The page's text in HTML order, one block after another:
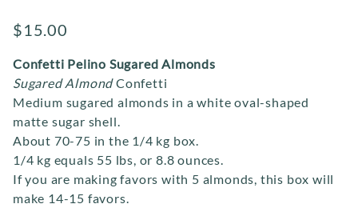
$15.00
Confetti Pelino Sugared Almonds
Sugared AlmondConfetti
Medium sugared almonds in a white oval-shaped
matte sugar shell.
About 70-75 in the 1/4 kg box.
1/4 kg equals 55 lbs, or 8.8 ounces.
If you are making favors with 5 almonds, this box will
make 14-15 favors.